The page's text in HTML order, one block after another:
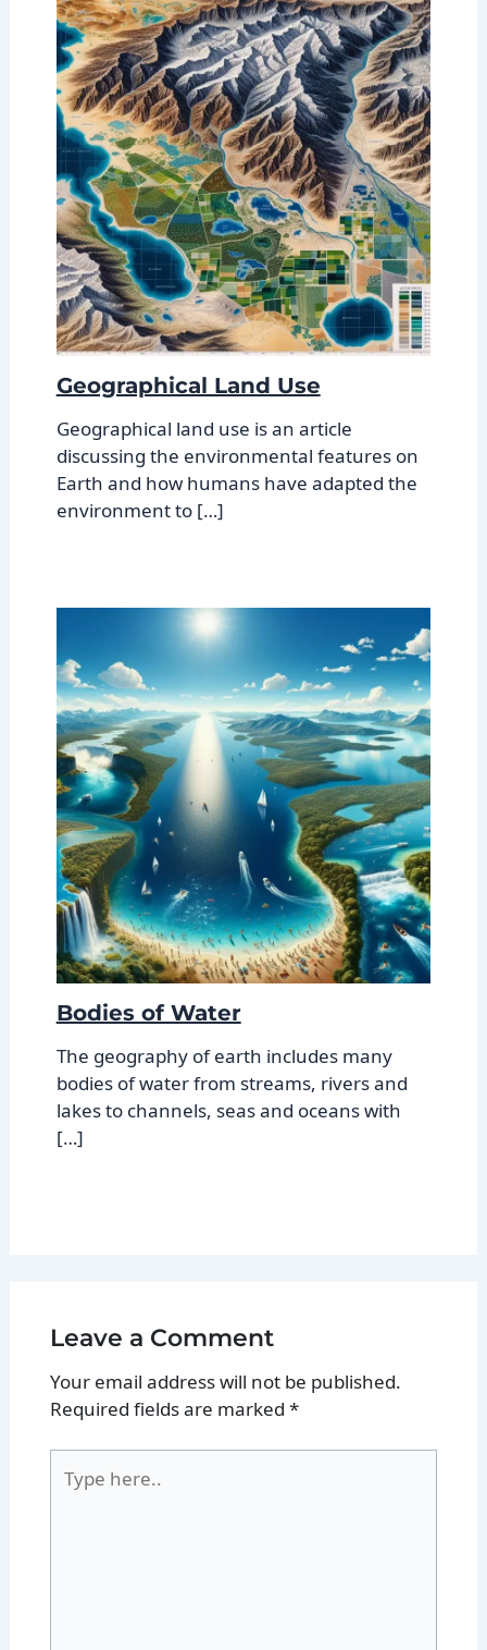
Geographical Land Use
Geographical land use is an article
discussing the environmental features on
Earth and how humans have adapted the
environment to […]
Bodies of Water
The geography of earth includes many
bodies of water from streams, rivers and
lakes to channels, seas and oceans with
[…]
Leave a Comment
Your email address will not be published.
Required fields are marked *
here..